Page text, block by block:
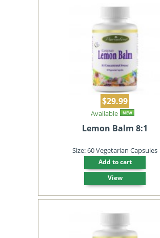
$29.99
Available NEW
Lemon Balm 8:1
Size: 60 Vegetarian Capsules
Add to cart
View